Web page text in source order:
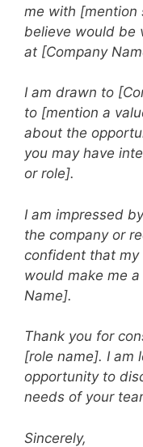
me with [mention
believe would be
at [Company
I am drawn to
to [mention a
about the
you may have
or role].
I am impressed
the company or
confident that
would make me
Name].
Thank you for
[role name]. I am
opportunity to
needs of your
Sincerely,